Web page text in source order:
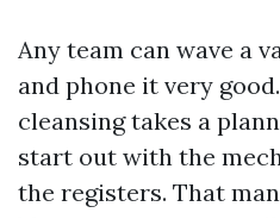
Any team can wave a
and phone it very
cleansing takes a
start out with the
the registers. That